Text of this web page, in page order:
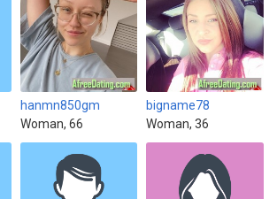
hanmn850gm
Woman, 66
bigname78
Woman, 36